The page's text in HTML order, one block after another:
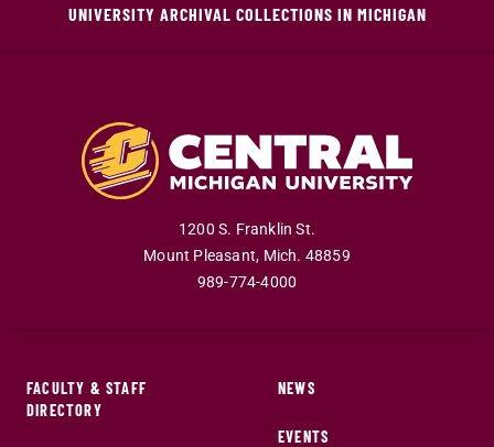
UNIVERSITY ARCHIVAL COLLECTIONS IN MICHIGAN
1200 S. Franklin St.
Mount Pleasant, Mich. 48859
989-774-4000
FACULTY & STAFF
DIRECTORY
NEWS
EVENTS